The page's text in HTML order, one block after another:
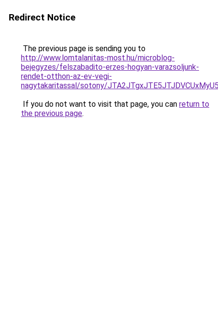
Redirect Notice
The previous page is sending you to
http://www.lomtalanitas-most.hu/microblog-
bejegyzes/felszabadito-erzes-hogyan-varazsoljunk-
rendet-otthon-az-ev-vegi-
nagytakaritassal/sotony/
If you do not want to visit that page, you can return to
the previous page.